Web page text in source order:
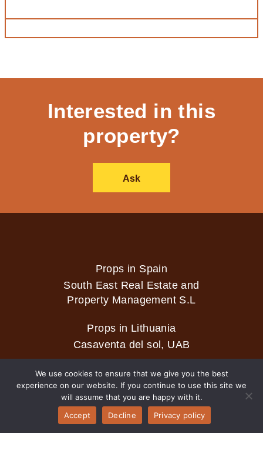
Interested in this
property?
Ask
Props in Spain
South East Real Estate and
Property Management S.L
Props in Lithuania
Casaventa del sol, UAB
2026 © Casaventa del sol
We use cookies to ensure that we give you the best
experience on our website. If you continue to use this site we
will assume that you are happy with it.
Accept
Decline Privacy policy